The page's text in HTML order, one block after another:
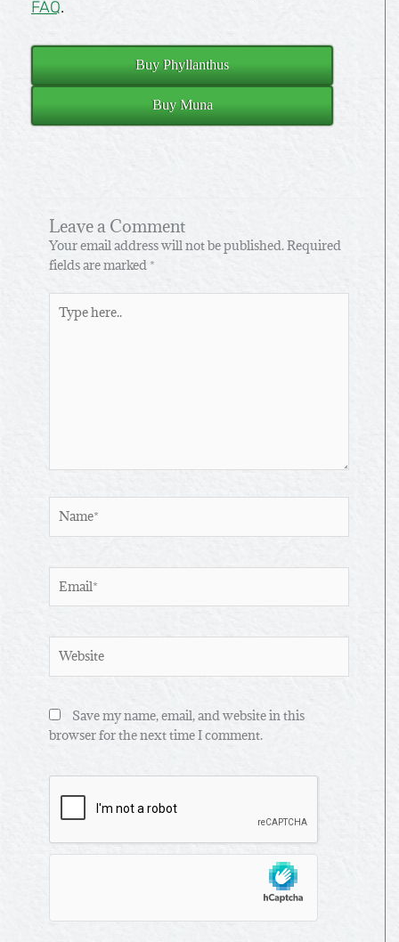
FAQ.
Buy Phyllanthus
Buy Muna
Leave a Comment
Your email address will not be published.Required
fields are marked *
here..
Save my name, email, and website in this
browser for the next time I comment.